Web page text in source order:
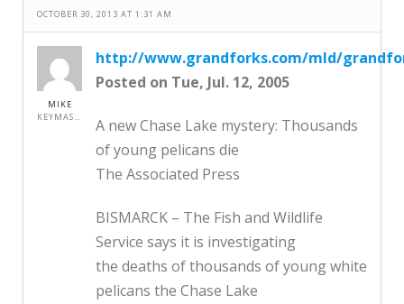
CONTACT
SITE DEDICATION
S.A.D.
OCTOBER 30, 2013 AT 1:31 AM
MIKE
KEYMASTER
http://www.grandforks.com/mld/
Posted on Tue, Jul. 12, 2005
A new Chase Lake mystery: Thousands
of young pelicans die
The Associated Press
BISMARCK – The Fish and Wildlife
Service says it is investigating
the deaths of thousands of young white
pelicans the Chase Lake